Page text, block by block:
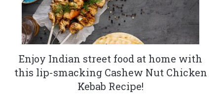
Enjoy Indian street food at home with
this lip-smacking Cashew Nut Chicken
Kebab Recipe!